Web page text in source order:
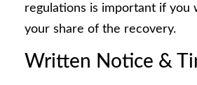
regulations is important if you
your share of the recovery.
Written Notice &